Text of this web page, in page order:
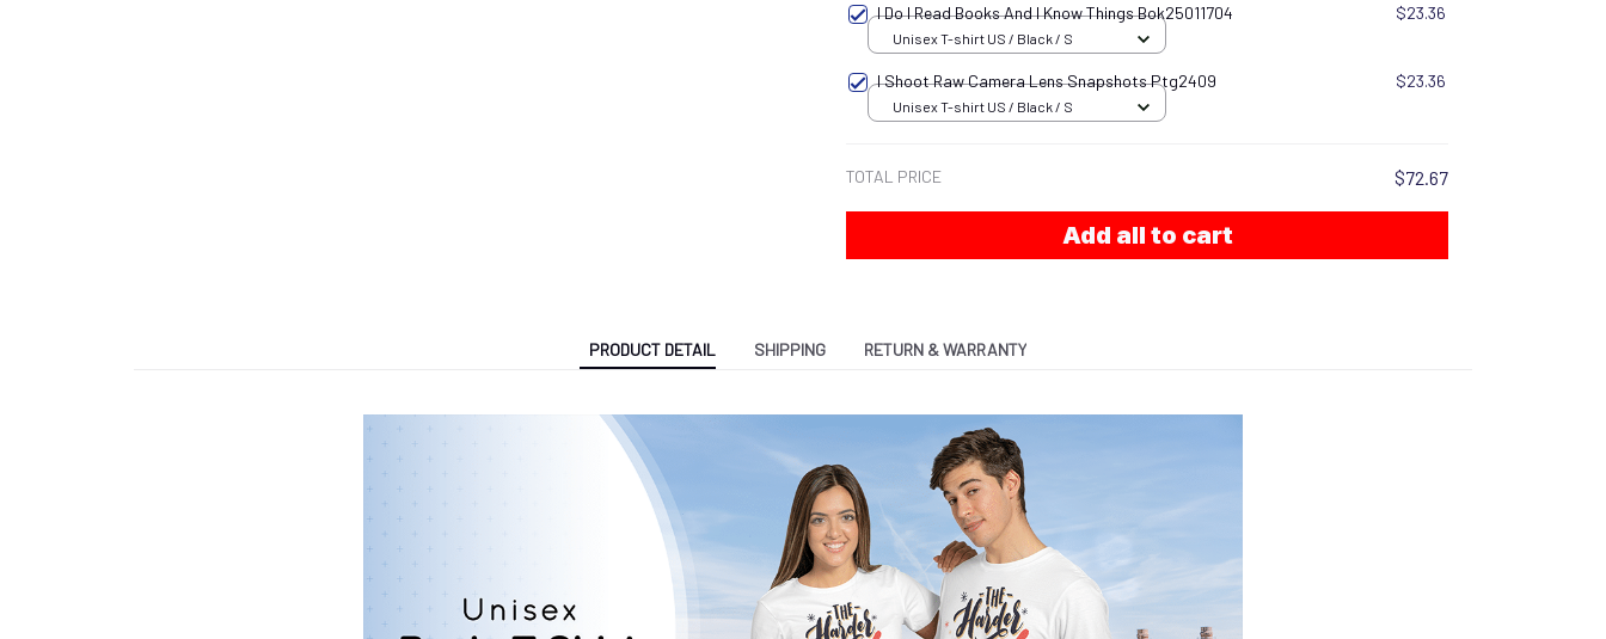
I Do I Read Books And I Know Things Bok25011704 $23.36
Unisex T-shirt US / Black / S
I Shoot Raw Camera Lens Snapshots Ptg2409 $23.36
Unisex T-shirt US / Black / S
TOTAL PRICE $72.67
Add all to cart
PRODUCT DETAIL SHIPPING RETURN & WARRANTY